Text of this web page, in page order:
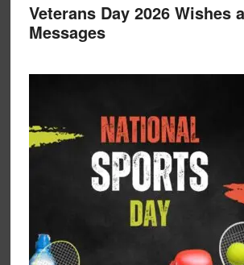
Veterans Day 2026 Wishes
Messages